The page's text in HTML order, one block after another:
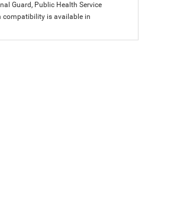
Guard, Public Health Service
compatibility is available in